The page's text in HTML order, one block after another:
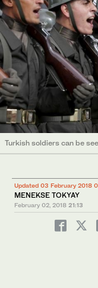
Turkish soldiers can be
Updated 03 February 2018
MENEKSE TOKYAY
February 02, 2018 21:13